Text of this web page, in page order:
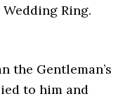
Ring.
the Gentleman’s
to him and